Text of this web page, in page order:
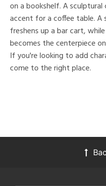
on a bookshelf. A
accent for a coffee table.
freshens up a bar cart,
becomes the centerpiece
If you're looking to add
come to the right place.